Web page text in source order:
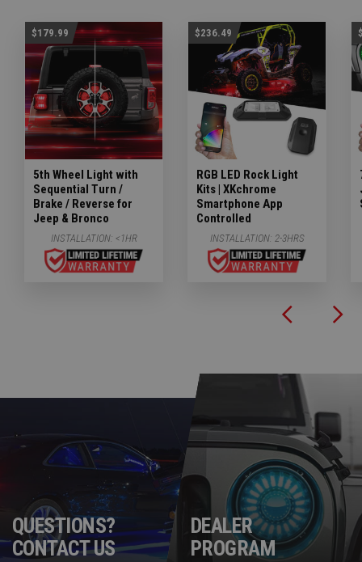
$179.99
5th Wheel Light with
Sequential Turn /
Brake / Reverse for
Jeep & Bronco
INSTALLATION: <1HR
$236.49
RGB LED Rock Light
Kits | XKchrome
Smartphone App
Controlled
INSTALLATION: 2-3HRS
QUESTIONS?
CONTACT US
DEALER
PROGRAM